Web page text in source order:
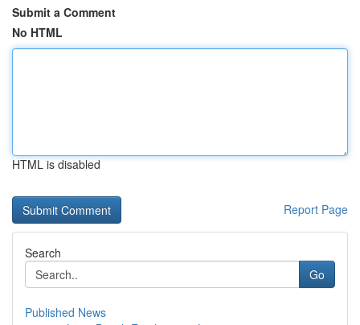
Submit a Comment
No HTML
HTML is disabled
Report Page
Search
Go
Published News